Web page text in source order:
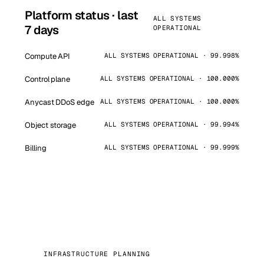
Platform status · last
7 days
ALL SYSTEMS
OPERATIONAL
Compute API ALL SYSTEMS OPERATIONAL · 99.998%
Control plane ALL SYSTEMS OPERATIONAL · 100.000%
Anycast DDoS edge ALL SYSTEMS OPERATIONAL · 100.000%
Object storage ALL SYSTEMS OPERATIONAL · 99.994%
Billing ALL SYSTEMS OPERATIONAL · 99.999%
INFRASTRUCTURE PLANNING